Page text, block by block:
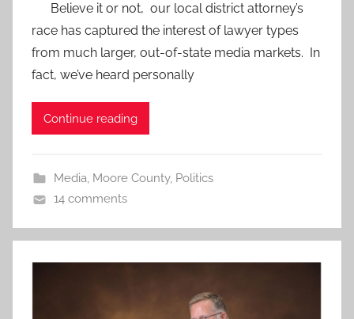
Believe it or not, our local district attorney’s
race has captured the interest of lawyer types
from much larger, out-of-state media markets. In
fact, we’ve heard personally
Continue reading
Media, Moore County, Politics
14 comments